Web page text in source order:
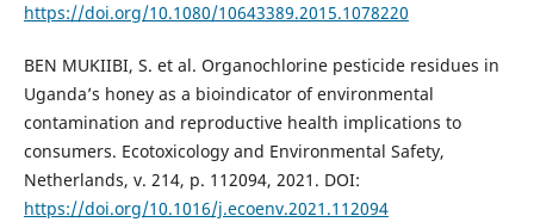
https://doi.org/10.1080/10643389.2015.1078220
BEN MUKIIBI, S. et al. Organochlorine pesticide residues in
Uganda’s honey as a bioindicator of environmental
contamination and reproductive health implications to
consumers. Ecotoxicology and Environmental Safety,
Netherlands, v. 214, p. 112094, 2021. DOI:
https://doi.org/10.1016/j.ecoenv.2021.112094